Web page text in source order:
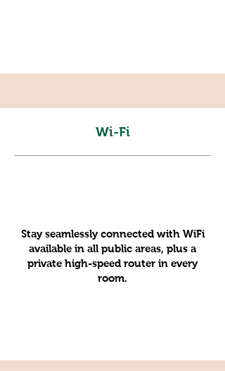
Wi-Fi
Stay seamlessly connected with WiFi
available in all public areas, plus a
private high-speed router in every
room.